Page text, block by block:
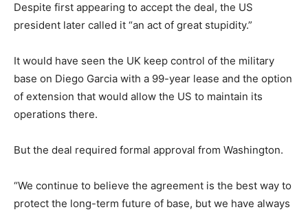
Despite first appearing to accept the deal, the US
president later called it “an act of great stupidity.”
It would have seen the UK keep control of the military
base on Diego Garcia with a 99-year lease and the option
of extension that would allow the US to maintain its
operations there.
But the deal required formal approval from Washington.
“We continue to believe the agreement is the best way to
protect the long-term future of base, but we have always